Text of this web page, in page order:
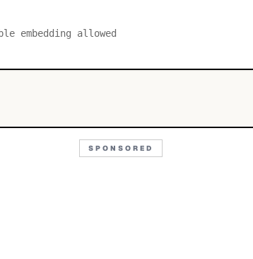
embedding allowed
SPONSORED